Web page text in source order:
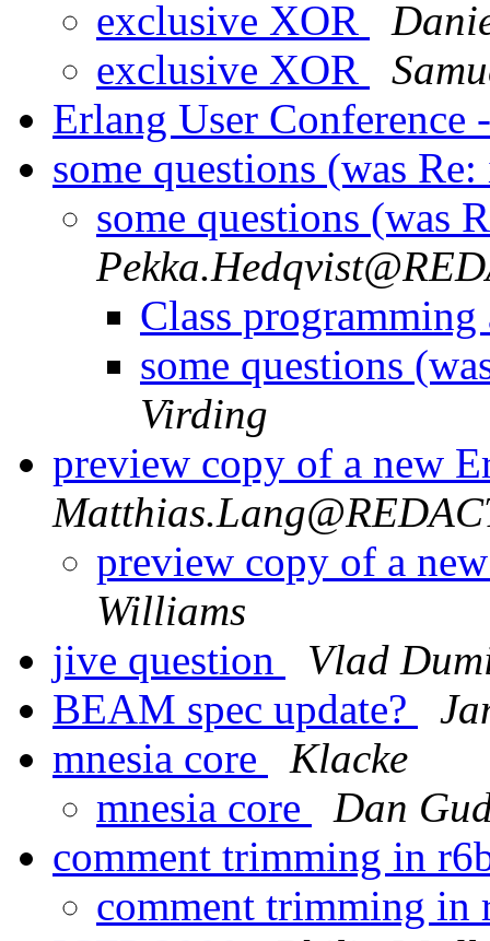
exclusive XOR
exclusive XOR
Erlang User
some questions (was
some questions (was
Class
some questions
Virding
preview copy of a new
preview copy of a
Williams
jive question
Vlad
BEAM spec update?
mnesia core
Klacke
mnesia core
Dan
comment trimming in
comment trimming in